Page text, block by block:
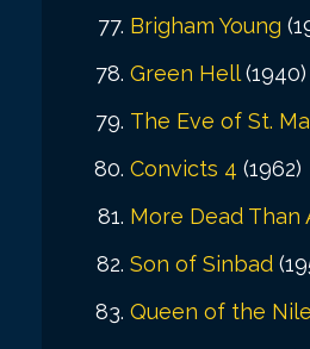
Brigham Young
Green Hell(1940)
The Eve of St.
Convicts 4 (1962)
More Dead Than
Son of Sinbad
Queen of the Nile